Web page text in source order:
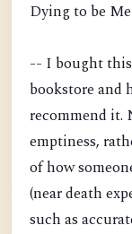
Dying to be
-- I bought
bookstore and
recommend it.
emptiness,
of how
(near death
such as